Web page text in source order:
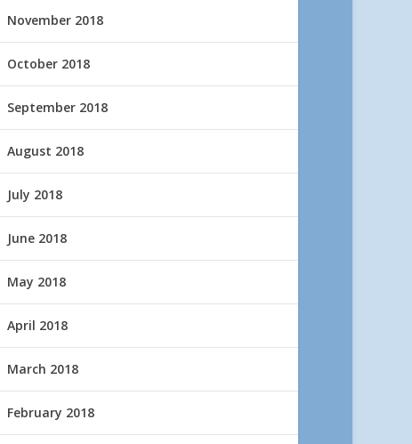
November 2018
October 2018
September 2018
August 2018
July 2018
June 2018
May 2018
April 2018
March 2018
February 2018